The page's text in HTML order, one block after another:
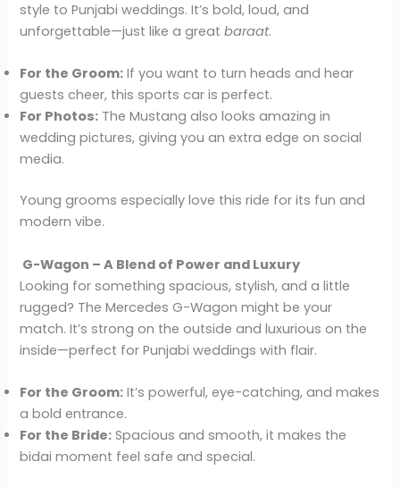
style to Punjabi weddings. It’s bold, loud, and
unforgettable—just like a greatbaraat.
For the Groom: If you want to turn heads and hear
guests cheer, this sports car is perfect.
For Photos: The Mustang also looks amazing in
wedding pictures, giving you an extra edge on social
media.
Young grooms especially love this ride for its fun and
modern vibe.
G-Wagon – A Blend of Power and Luxury
Looking for something spacious, stylish, and a little
rugged? The Mercedes G-Wagon might be your
match. It’s strong on the outside and luxurious on the
inside—perfect for Punjabi weddings with flair.
For the Groom: It’s powerful, eye-catching, and makes
a bold entrance.
For the Bride: Spacious and smooth, it makes the
bidai moment feel safe and special.